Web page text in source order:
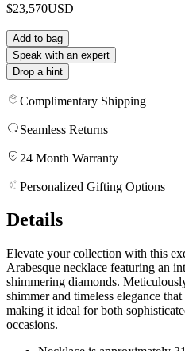
$23,570USD
Add to bag
Speak with an expert
Drop a hint
Complimentary Shipping
Seamless Returns
24 Month Warranty
Personalized Gifting Options
Details
Elevate your collection with this
Arabesque necklace featuring an
shimmering diamonds.
shimmer and timeless elegance
making it ideal for both
occasions.